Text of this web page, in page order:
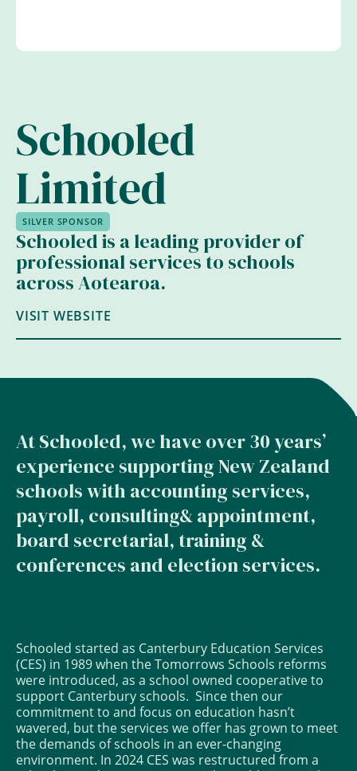
Schooled
Limited
SILVER SPONSOR
Schooled is a leading provider of
professional services to schools
across Aotearoa.
VISIT WEBSITE
At Schooled, we have over 30 years’
experience supporting New Zealand
schools with accounting services,
payroll, consulting& appointment,
board secretarial, training &
conferences and election services.
Schooled started as Canterbury Education Services
(CES) in 1989 when the Tomorrows Schools reforms
were introduced, as a school owned cooperative to
support Canterbury schools. Since then our
commitment to and focus on education hasn’t
wavered, but the services we offer has grown to meet
the demands of schools in an ever-changing
environment. In 2024 CES was restructured from a